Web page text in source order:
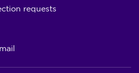
requests